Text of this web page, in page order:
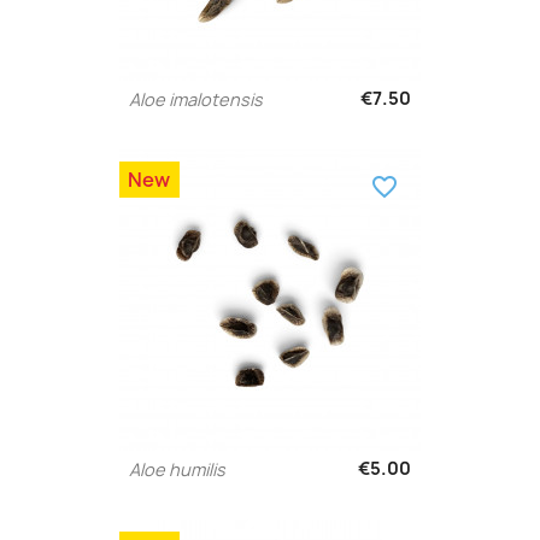
Aloe imalotensis €7.50
Aloe humilis €5.00
New favorite_border